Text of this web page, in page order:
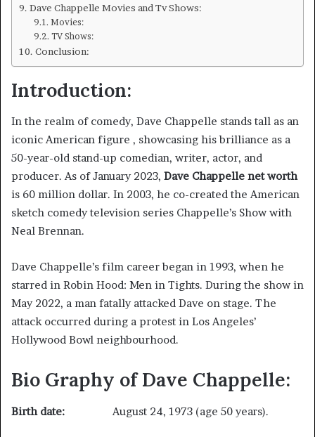
Dave Chappelle Movies and Tv Shows:
Movies:
TV Shows:
Conclusion:
Introduction:
In the realm of comedy, Dave Chappelle stands tall as an
iconic American figure , showcasing his brilliance as a
50-year-old stand-up comedian, writer, actor, and
producer. As of January 2023, Dave Chappelle net worth
is 60 million dollar. In 2003, he co-created the American
sketch comedy television series Chappelle’s Show with
Neal Brennan.
Dave Chappelle’s film career began in 1993, when he
starred in Robin Hood: Men in Tights. During the show in
May 2022, a man fatally attacked Dave on stage. The
attack occurred during a protest in Los Angeles’
Hollywood Bowl neighbourhood.
Bio Graphy of Dave Chappelle:
Birth date: August 24, 1973 (age 50 years).